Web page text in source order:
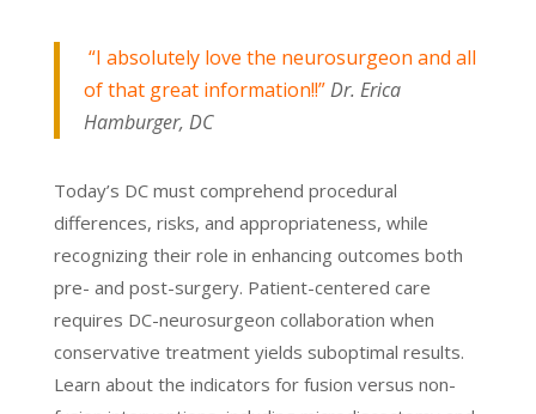
“I absolutely love the neurosurgeon and all
of that great information!!”Dr. Erica
Hamburger, DC
Today’s DC must comprehend procedural
differences, risks, and appropriateness, while
recognizing their role in enhancing outcomes both
pre- and post-surgery. Patient-centered care
requires DC-neurosurgeon collaboration when
conservative treatment yields suboptimal results.
Learn about the indicators for fusion versus non-